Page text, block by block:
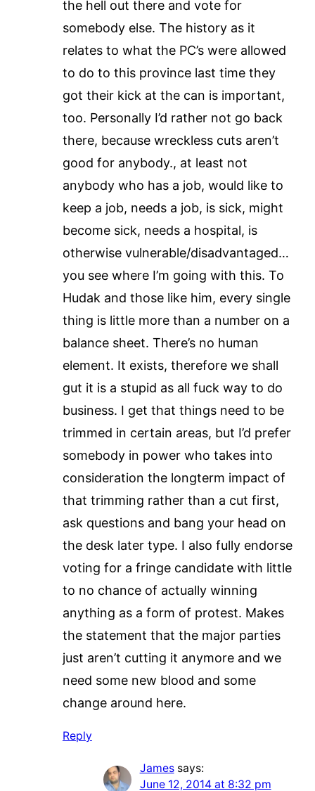
the hell out there and vote for
somebody else. The history as it
relates to what the PC’s were allowed
to do to this province last time they
got their kick at the can is important,
too. Personally I’d rather not go back
there, because wreckless cuts aren’t
good for anybody., at least not
anybody who has a job, would like to
keep a job, needs a job, is sick, might
become sick, needs a hospital, is
otherwise vulnerable/disadvantaged…
you see where I’m going with this. To
Hudak and those like him, every single
thing is little more than a number on a
balance sheet. There’s no human
element. It exists, therefore we shall
gut it is a stupid as all fuck way to do
business. I get that things need to be
trimmed in certain areas, but I’d prefer
somebody in power who takes into
consideration the longterm impact of
that trimming rather than a cut first,
ask questions and bang your head on
the desk later type. I also fully endorse
voting for a fringe candidate with little
to no chance of actually winning
anything as a form of protest. Makes
the statement that the major parties
just aren’t cutting it anymore and we
need some new blood and some
change around here.
Reply
James says:
June 12, 2014 at 8:32 pm